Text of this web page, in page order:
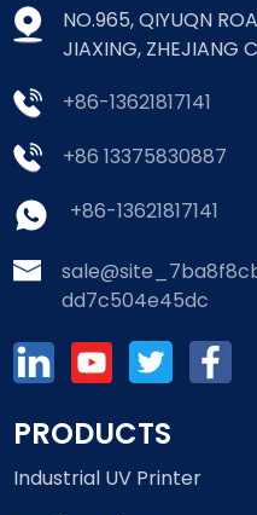
NO.965, QIYUQN
JIAXING, ZHEJIANG
+86-13621817141
+86 13375830887
+86-13621817141
dd7c504e45dc
PRODUCTS
Industrial UV Printer